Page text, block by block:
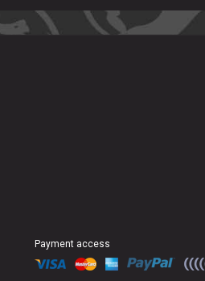
Payment access